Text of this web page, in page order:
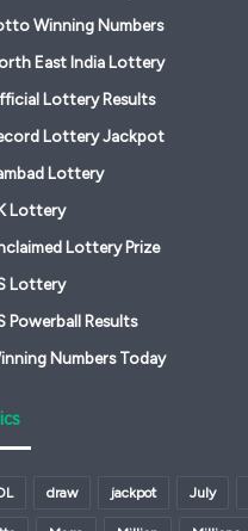
Winning Numbers
East India Lottery
Lottery Results
Lottery Jackpot
Lottery
Lottery
Lottery Prize
Lottery
Powerball Results
Numbers Today
draw jackpot July